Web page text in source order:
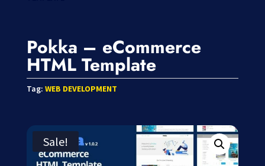
Pokka – eCommerce
HTML Template
Tag: WEB DEVELOPMENT
Sale!